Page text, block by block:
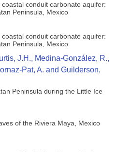
conduit carbonate aquifer:
Peninsula, Mexico
conduit carbonate aquifer:
Peninsula, Mexico
J.H., Medina-González, R.,
Pat, A. and Guilderson,
Peninsula during the Little Ice
of the Riviera Maya, Mexico